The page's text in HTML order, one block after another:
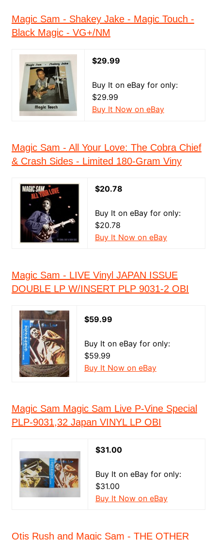
Magic Sam - Shakey Jake - Magic Touch -
Black Magic - VG+/NM
$29.99
Buy It on eBay for only:
$29.99
Buy It Now on eBay
Magic Sam - All Your Love: The Cobra Chief
& Crash Sides - Limited 180-Gram Viny
$20.78
Buy It on eBay for only:
$20.78
Buy It Now on eBay
Magic Sam - LIVE Vinyl JAPAN ISSUE
DOUBLE LP W/INSERT PLP 9031-2 OBI
$59.99
Buy It on eBay for only:
$59.99
Buy It Now on eBay
Magic Sam Magic Sam Live P-Vine Special
PLP-9031,32 Japan VINYL LP OBI
$31.00
Buy It on eBay for only:
$31.00
Buy It Now on eBay
Otis Rush and Magic Sam - THE OTHER